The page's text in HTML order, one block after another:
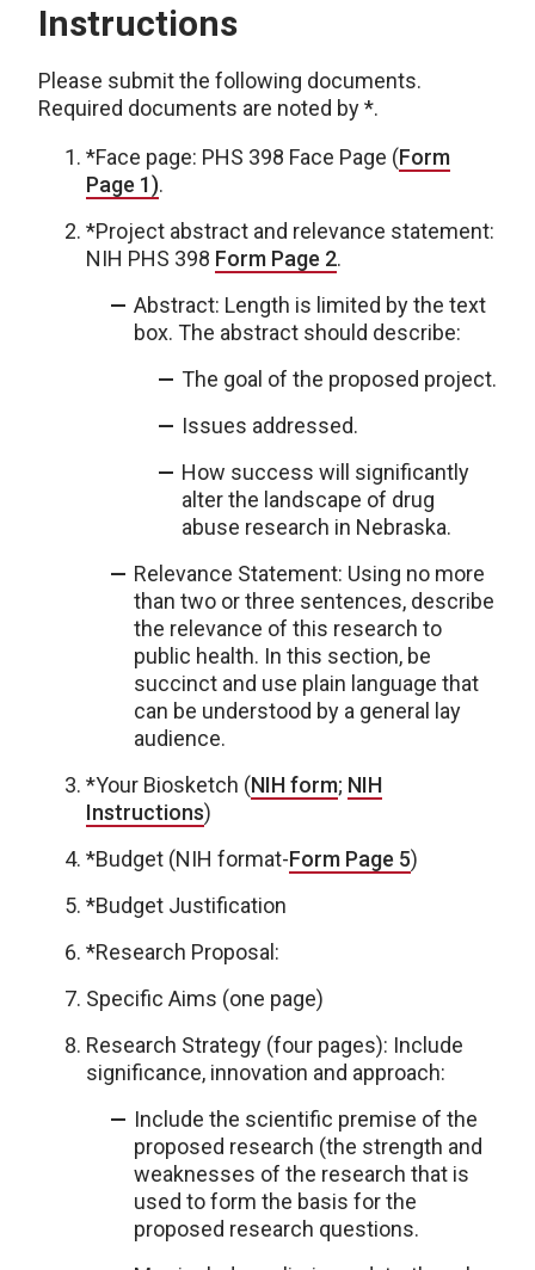
Instructions
Please submit the following documents.
Required documents are noted by *.
*Face page: PHS 398 Face Page (Form
Page 1).
*Project abstract and relevance statement:
NIH PHS 398 Form Page 2.
Abstract: Length is limited by the text
box. The abstract should describe:
The goal of the proposed project.
Issues addressed.
How success will significantly
alter the landscape of drug
abuse research in Nebraska.
Relevance Statement: Using no more
than two or three sentences, describe
the relevance of this research to
public health. In this section, be
succinct and use plain language that
can be understood by a general lay
audience.
*Your Biosketch (NIH form; NIH
Instructions)
*Budget (NIH format-Form Page 5)
*Budget Justification
*Research Proposal:
Specific Aims (one page)
Research Strategy (four pages): Include
significance, innovation and approach:
Include the scientific premise of the
proposed research (the strength and
weaknesses of the research that is
used to form the basis for the
proposed research questions.